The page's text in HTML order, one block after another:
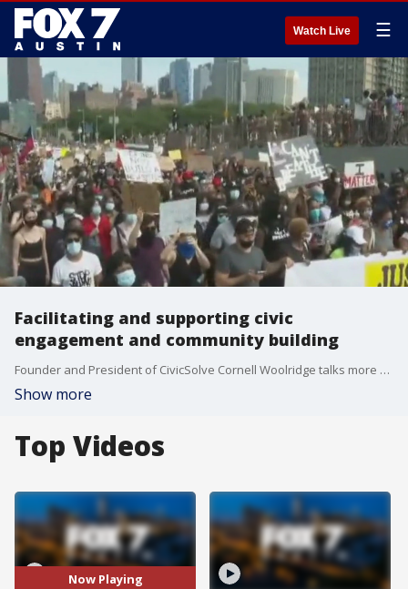
Watch Live ☰
Facilitating and supporting civic
engagement and community building
Founder and President of CivicSolve Cornell Woolridge talks more about help foster change and what his organization does.
Show more
Top Videos
Now Playing